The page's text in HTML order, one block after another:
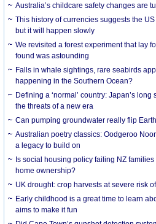
Australia’s childcare safety changes are
This history of currencies suggests the
but it will happen slowly
We revisited a forest experiment that lay
found was astounding
Falls in whale sightings, rare seabirds
happening in the Southern Ocean?
Defining a ‘normal’ country: Japan’s
the threats of a new era
Can pumping groundwater really flip
Australian poetry classics: Oodgeroo
a legacy to build on
Is social housing policy failing NZ
home ownership?
UK drought: crop harvests at severe risk
Early childhood is a great time to learn
aims to make it fun